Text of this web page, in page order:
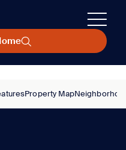
Property Map